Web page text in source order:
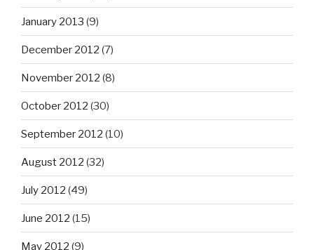
January 2013 (9)
December 2012 (7)
November 2012 (8)
October 2012 (30)
September 2012 (10)
August 2012 (32)
July 2012 (49)
June 2012 (15)
May 2012 (9)